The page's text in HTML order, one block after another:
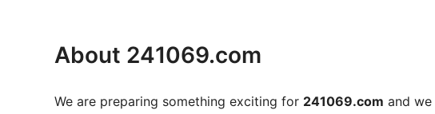
About 241069.com
We are preparing something exciting for 241069.com and